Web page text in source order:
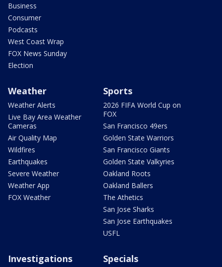
Business
Consumer
Podcasts
West Coast Wrap
FOX News Sunday
Election
Weather
Weather Alerts
Live Bay Area Weather
Cameras
Air Quality Map
Wildfires
Earthquakes
Severe Weather
Weather App
FOX Weather
Sports
2026 FIFA World Cup on
FOX
San Francisco 49ers
Golden State Warriors
San Francisco Giants
Golden State Valkyries
Oakland Roots
Oakland Ballers
The Athetics
San Jose Sharks
San Jose Earthquakes
USFL
Investigations Specials